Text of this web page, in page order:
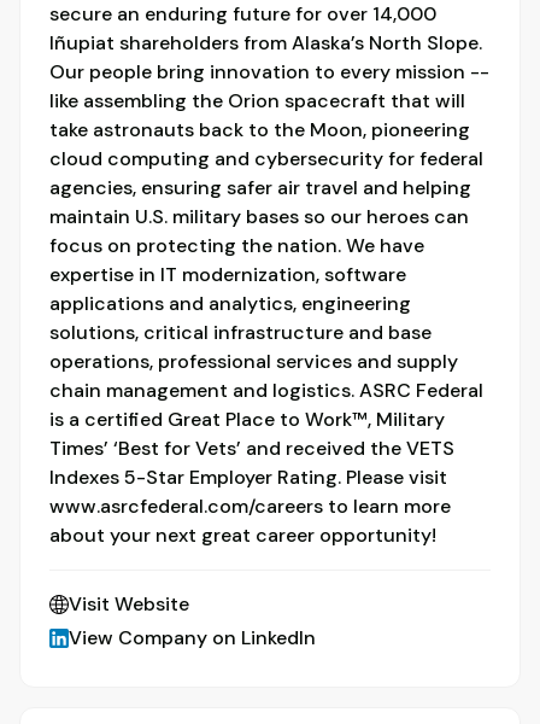
secure an enduring future for over 14,000
Iñupiat shareholders from Alaska’s North Slope.
Our people bring innovation to every mission --
like assembling the Orion spacecraft that will
take astronauts back to the Moon, pioneering
cloud computing and cybersecurity for federal
agencies, ensuring safer air travel and helping
maintain U.S. military bases so our heroes can
focus on protecting the nation. We have
expertise in IT modernization, software
applications and analytics, engineering
solutions, critical infrastructure and base
operations, professional services and supply
chain management and logistics. ASRC Federal
is a certified Great Place to Work™, Military
Times’ ‘Best for Vets’ and received the VETS
Indexes 5-Star Employer Rating. Please visit
www.asrcfederal.com/careers to learn more
about your next great career opportunity!
Visit Website
View Company on LinkedIn